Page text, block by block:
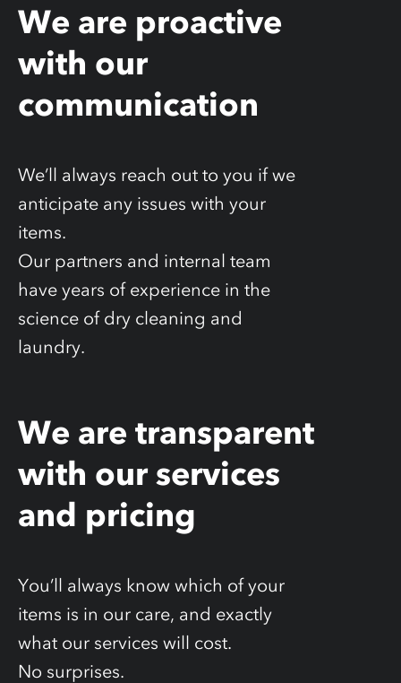
We are proactive
with our
communication
We’ll always reach out to you if we
anticipate any issues with your
items.
Our partners and internal team
have years of experience in the
science of dry cleaning and
laundry.
We are transparent
with our services
and pricing
You’ll always know which of your
items is in our care, and exactly
what our services will cost.
No surprises.